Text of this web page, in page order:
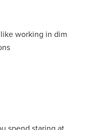
working in dim